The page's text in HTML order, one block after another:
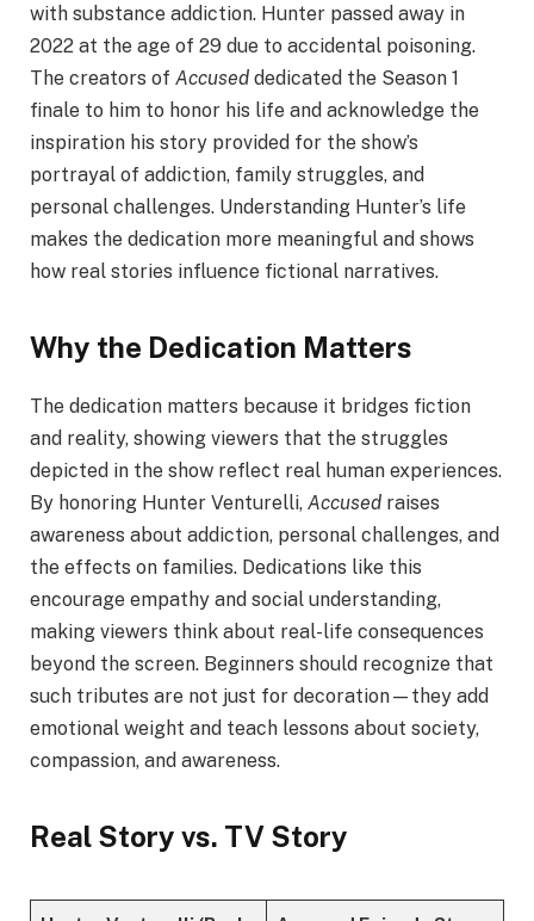
with substance addiction. Hunter passed away in
2022 at the age of 29 due to accidental poisoning.
The creators of Accused dedicated the Season 1
finale to him to honor his life and acknowledge the
inspiration his story provided for the show’s
portrayal of addiction, family struggles, and
personal challenges. Understanding Hunter’s life
makes the dedication more meaningful and shows
how real stories influence fictional narratives.
Why the Dedication Matters
The dedication matters because it bridges fiction
and reality, showing viewers that the struggles
depicted in the show reflect real human experiences.
By honoring Hunter Venturelli, Accused raises
awareness about addiction, personal challenges, and
the effects on families. Dedications like this
encourage empathy and social understanding,
making viewers think about real-life consequences
beyond the screen. Beginners should recognize that
such tributes are not just for decoration—they add
emotional weight and teach lessons about society,
compassion, and awareness.
Real Story vs. TV Story